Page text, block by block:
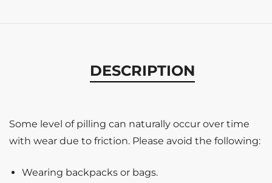
DESCRIPTION
Some level of pilling can naturally occur over time
with wear due to friction. Please avoid the following:
Wearing backpacks or bags.